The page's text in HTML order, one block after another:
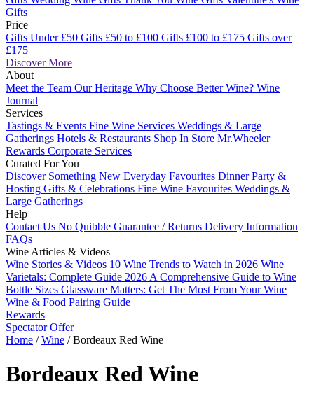
Gifts
Price
Gifts Under £50 Gifts £50 to £100 Gifts £100 to £175 Gifts over
£175
Discover More
About
Meet the Team Our Heritage Why Choose Better Wine? Wine
Journal
Services
Tastings & Events Fine Wine Services Weddings & Large
Gatherings Hotels & Restaurants Shop In Store Mr.Wheeler
Rewards Corporate Services
Curated For You
Discover Something New Everyday Favourites Dinner Party &
Hosting Gifts & Celebrations Fine Wine Favourites Weddings &
Large Gatherings
Help
Contact Us No Quibble Guarantee / Returns Delivery Information
FAQs
Wine Articles & Videos
Wine Stories & Videos 10 Wine Trends to Watch in 2026 Wine
Varietals: Complete Guide 2026 A Comprehensive Guide to Wine
Bottle Sizes Glassware Matters: Get The Most From Your Wine
Wine & Food Pairing Guide
Rewards
Spectator Offer
Home /Wine /Bordeaux Red Wine
Bordeaux Red Wine